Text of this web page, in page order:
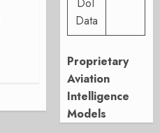
Data
Proprietary
Aviation
Intelligence
Models